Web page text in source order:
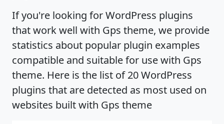
If you're looking for WordPress plugins
that work well with Gps theme, we provide
statistics about popular plugin examples
compatible and suitable for use with Gps
theme. Here is the list of 20 WordPress
plugins that are detected as most used on
websites built with Gps theme